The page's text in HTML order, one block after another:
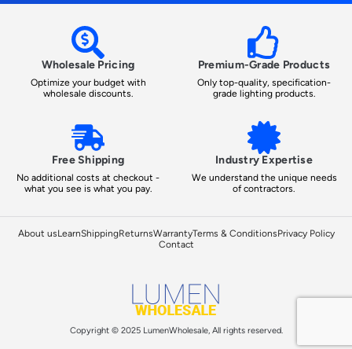
Wholesale Pricing
Optimize your budget with
wholesale discounts.
Premium-Grade Products
Only top-quality, specification-
grade lighting products.
Free Shipping
No additional costs at checkout -
what you see is what you pay.
Industry Expertise
We understand the unique needs
of contractors.
About usLearnShippingReturnsWarrantyTerms & ConditionsPrivacy Policy
Contact
Copyright © 2025 LumenWholesale, All rights reserved.